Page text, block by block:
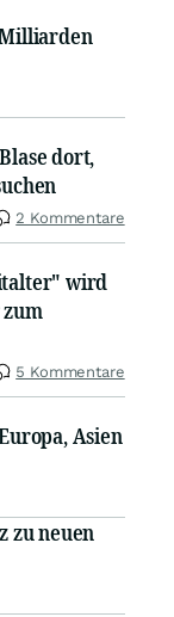
dort,
2 Kommentare
wird
5 Kommentare
Asien
zu neuen